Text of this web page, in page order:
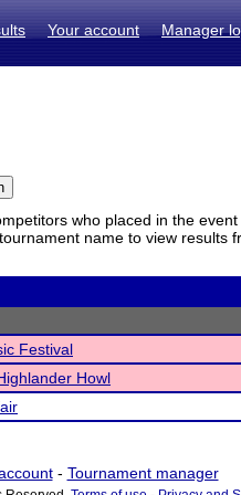
Your account Manager
who placed in the
name to view results
Festival
Howl
- Tournament manager